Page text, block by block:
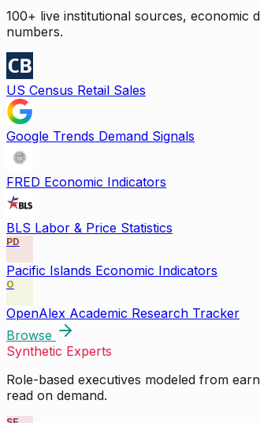
100+ live institutional sources, economic
numbers.
US Census Retail Sales
Google Trends Demand Signals
FRED Economic Indicators
BLS Labor & Price Statistics
PD
Pacific Islands Economic Indicators
O
OpenAlex Academic Research Tracker
Browse
Synthetic Experts
Role-based executives modeled from
read on demand.